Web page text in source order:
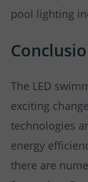
pool lighting
The LED
exciting
technologies
energy
there are